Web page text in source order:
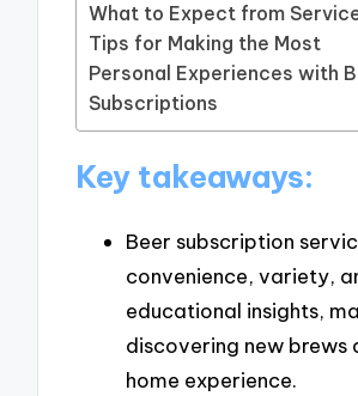
What to Expect from
Tips for Making the Most
Personal Experiences with
Subscriptions
Key takeaways:
Beer subscription
convenience, variety,
educational insights,
discovering new brews
home experience.